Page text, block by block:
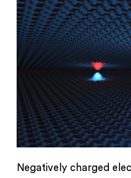
Negatively charged